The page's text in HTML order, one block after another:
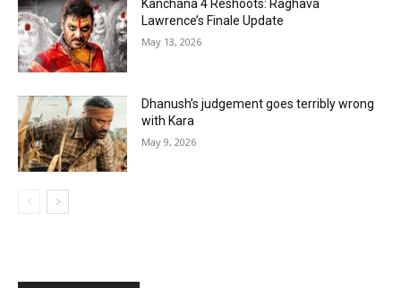
Kanchana 4 Reshoots: Raghava
Lawrence’s Finale Update
May 13, 2026
Dhanush’s judgement goes terribly wrong
with Kara
May 9, 2026